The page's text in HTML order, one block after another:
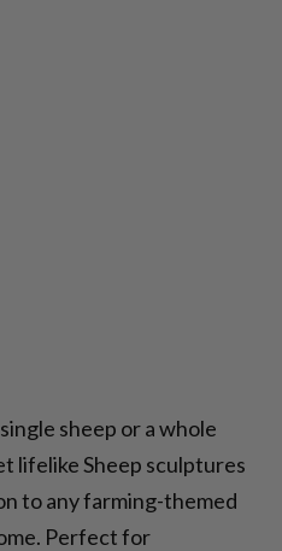
sheep or a whole
lifelike Sheep sculptures
to any farming-themed
Perfect for